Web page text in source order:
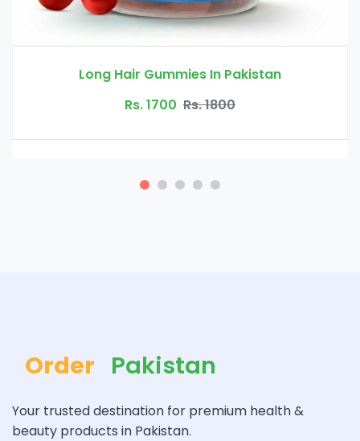
Nordic Hair Volume
Order Pakistan
Your trusted destination for premium health &
beauty products in Pakistan.